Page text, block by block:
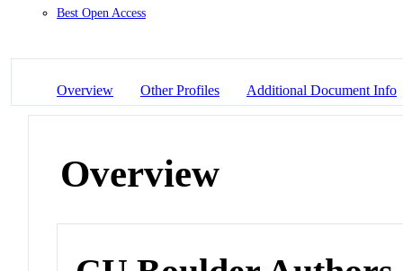
Best Open Access
Overview Other Profiles Additional Document Info
Overview